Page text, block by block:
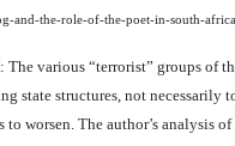
and-the-role-of-the-poet-in-south-
: The various “terrorist” groups of
state structures, not necessarily
worsen. The author’s analysis